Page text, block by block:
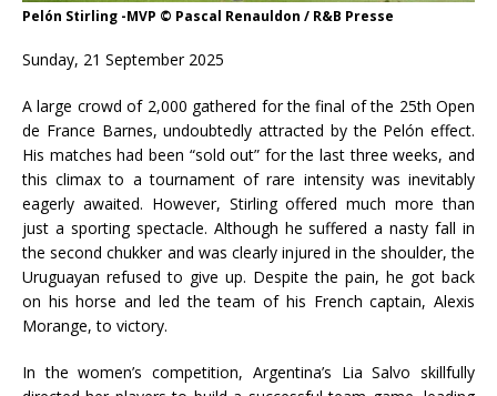
Pelón Stirling -MVP © Pascal Renauldon / R&B Presse
Sunday, 21 September 2025
A large crowd of 2,000 gathered for the final of the 25th Open
de France Barnes, undoubtedly attracted by the Pelón effect.
His matches had been “sold out” for the last three weeks, and
this climax to a tournament of rare intensity was inevitably
eagerly awaited. However, Stirling offered much more than
just a sporting spectacle. Although he suffered a nasty fall in
the second chukker and was clearly injured in the shoulder, the
Uruguayan refused to give up. Despite the pain, he got back
on his horse and led the team of his French captain, Alexis
Morange, to victory.
In the women’s competition, Argentina’s Lia Salvo skillfully